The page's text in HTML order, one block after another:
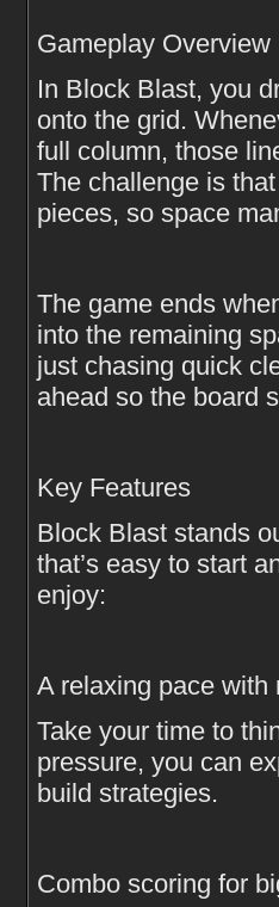
Gameplay Overview
In Block Blast, you
onto the grid.
full column, those
The challenge is
pieces, so space
The game ends
into the remaining
just chasing quick
ahead so the board
Key Features
Block Blast stands
that’s easy to start
enjoy:
A relaxing pace with
Take your time to
pressure, you can
build strategies.
Combo scoring for